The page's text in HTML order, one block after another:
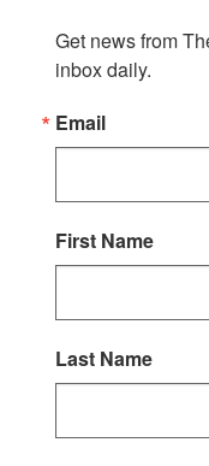
Get news from
inbox daily.
Email
First Name
Last Name